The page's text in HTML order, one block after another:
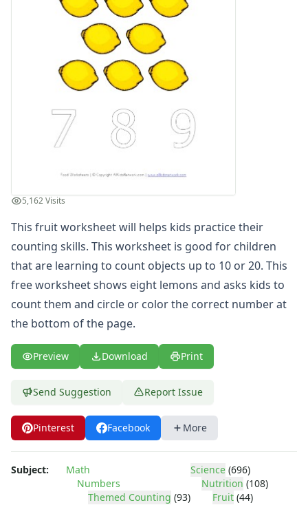
Winter Worksheets
Holiday Worksheets
4th of July Worksheets
Christmas Worksheets
Earth Day Worksheets
Easter Worksheets
Father's Day Worksheets
Groundhog Day Worksheets
Halloween Worksheets
Memorial Day Worksheets
Mother's Day Worksheets
St. Patrick's Day Worksheets
Thanksgiving Worksheets
Valentine's Day Worksheets
Science Worksheets
Animal Worksheets
Body Worksheets
Food Worksheets
Geography Worksheets
Health Worksheets
Space Worksheets
Health & Well-Being
Social Emotional Learning
Healthy Eating
More Worksheets
5,162 Visits
This fruit worksheet will helps kids practice their
counting skills. This worksheet is good for children
that are learning to count objects up to 10 or 20. This
free worksheet shows eight lemons and asks kids to
count them and circle or color the correct number at
the bottom of the page.
Preview Download Print
Send Suggestion Report Issue
Pinterest Facebook More
Subject:
Math
Numbers
Themed Counting (93)
Science (696)
Nutrition (108)
Fruit (44)